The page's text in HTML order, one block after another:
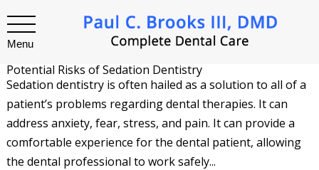
Menu
Potential Risks of Sedation Dentistry
Sedation dentistry is often hailed as a solution to all of a
patient’s problems regarding dental therapies. It can
address anxiety, fear, stress, and pain. It can provide a
comfortable experience for the dental patient, allowing
the dental professional to work safely...